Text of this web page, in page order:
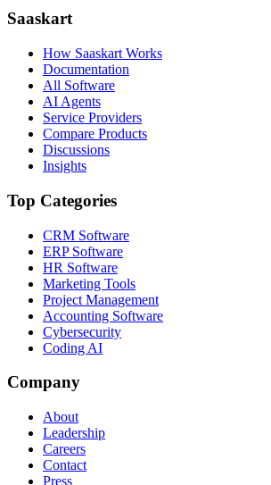
Saaskart
How Saaskart Works
Documentation
All Software
AI Agents
Service Providers
Compare Products
Discussions
Insights
Top Categories
CRM Software
ERP Software
HR Software
Marketing Tools
Project Management
Accounting Software
Cybersecurity
Coding AI
Company
About
Leadership
Careers
Contact
Press